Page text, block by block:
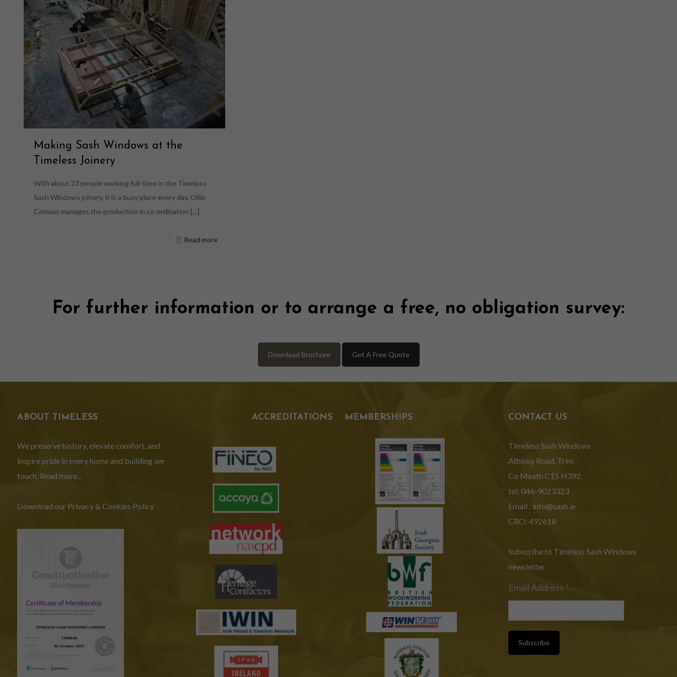
Making Sash Windows at the
Timeless Joinery
With about 23 people working full-time in the Timeless
Sash Windows joinery, it is a busy place every day. Ollie
Conway manages the production in co-ordination […]
Read more
For further information or to arrange a free, no obligation survey:
Download Brochure Get A Free Quote
ABOUT TIMELESS
We preserve history, elevate comfort, and
inspire pride in every home and building we
touch. Read more...
Download our Privacy & Cookies Policy
ACCREDITATIONS MEMBERSHIPS CONTACT US
Timeless Sash Windows
Athboy Road, Trim
Co Meath C15 H392.
tel: 046-9023323
Email : info@sash.ie
CRO: 492618
Subscribe to Timeless Sash Windows
newsletter
Email Address *